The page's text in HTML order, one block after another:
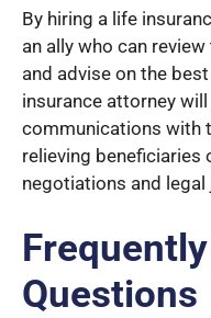
By hiring a life
an ally who can
and advise on the
insurance attorney will
communications with
relieving
negotiations and legal
Questions